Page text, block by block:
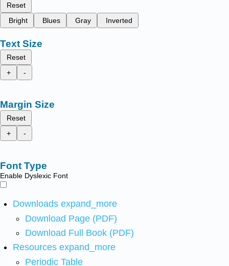
Reset
Bright
Blues Gray Inverted
Text Size
Reset
+
-
Margin Size
Reset
+
-
Font Type
Enable Dyslexic Font
Downloads expand_more
Download Page (PDF)
Download Full Book (PDF)
Resources expand_more
Periodic Table